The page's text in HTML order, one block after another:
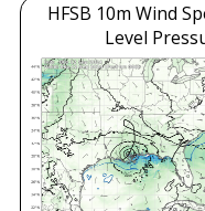
HFSB 10m Wind
Level